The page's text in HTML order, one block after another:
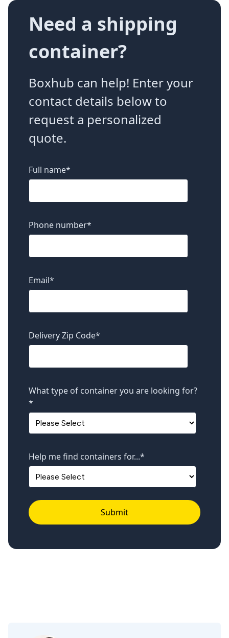
Need a shipping
container?
Boxhub can help! Enter your
contact details below to
request a personalized
quote.
Full name*
Phone number*
Email*
Delivery Zip Code*
What type of container you are looking for?
*
Help me find containers for...*